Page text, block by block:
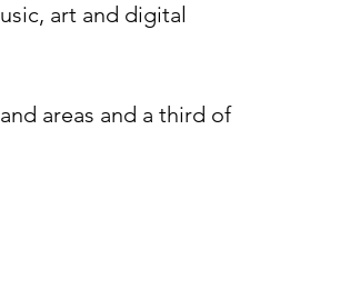
art and digital
areas and a third of